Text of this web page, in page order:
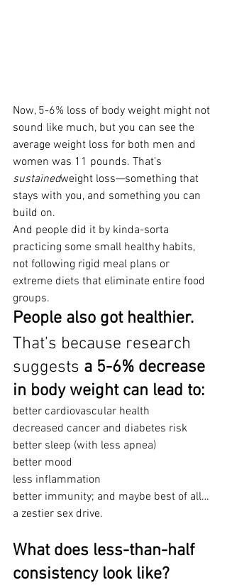
Now, 5-6% loss of body weight might not
sound like much, but you can see the
average weight loss for both men and
women was 11 pounds. That’s
sustainedweight loss—something that
stays with you, and something you can
build on.
And people did it by kinda-sorta
practicing some small healthy habits,
not following rigid meal plans or
extreme diets that eliminate entire food
groups.
People also got healthier.
That’s because research
suggests a 5-6% decrease
in body weight can lead to:
better cardiovascular health
decreased cancer and diabetes risk
better sleep (with less apnea)
better mood
less inflammation
better immunity; and maybe best of all…
a zestier sex drive.
What does less-than-half
consistency look like?